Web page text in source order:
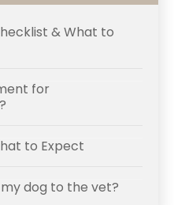
& What to
for
to Expect
dog to the vet?